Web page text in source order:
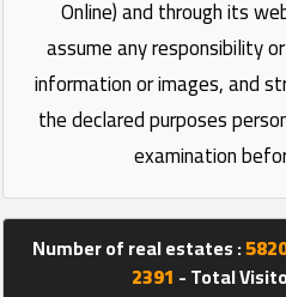
Online) and through its
assume any responsibility
information or images, and
the declared purposes
examination
Number of real estates :
2391 - Total